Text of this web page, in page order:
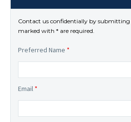
Contact us confidentially by submitting
marked with * are required.
Preferred Name *
Email *